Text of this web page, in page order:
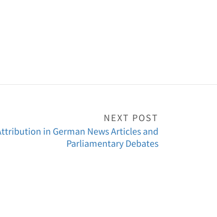
NEXT POST
in German News Articles and
Parliamentary Debates